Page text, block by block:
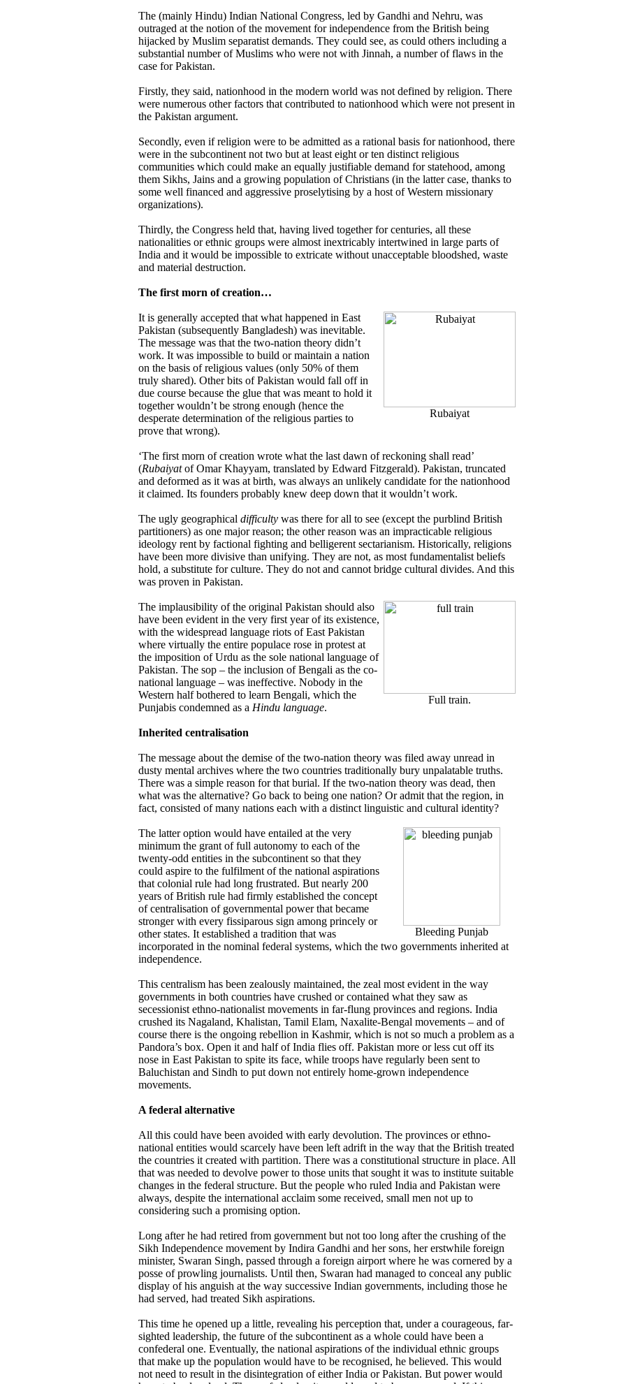
The (mainly Hindu) Indian National Congress, led by Gandhi and Nehru, was
outraged at the notion of the movement for independence from the British being
hijacked by Muslim separatist demands. They could see, as could others including a
substantial number of Muslims who were not with Jinnah, a number of flaws in the
case for Pakistan.
Firstly, they said, nationhood in the modern world was not defined by religion. There
were numerous other factors that contributed to nationhood which were not present in
the Pakistan argument.
Secondly, even if religion were to be admitted as a rational basis for nationhood, there
were in the subcontinent not two but at least eight or ten distinct religious
communities which could make an equally justifiable demand for statehood, among
them Sikhs, Jains and a growing population of Christians (in the latter case, thanks to
some well financed and aggressive proselytising by a host of Western missionary
organizations).
Thirdly, the Congress held that, having lived together for centuries, all these
nationalities or ethnic groups were almost inextricably intertwined in large parts of
India and it would be impossible to extricate without unacceptable bloodshed, waste
and material destruction.
The first morn of creation…
Rubaiyat
It is generally accepted that what happened in East
Pakistan (subsequently Bangladesh) was inevitable.
The message was that the two-nation theory didn’t
work. It was impossible to build or maintain a nation
on the basis of religious values (only 50% of them
truly shared). Other bits of Pakistan would fall off in
due course because the glue that was meant to hold it
together wouldn’t be strong enough (hence the
desperate determination of the religious parties to
prove that wrong).
‘The first morn of creation wrote what the last dawn of reckoning shall read’
(Rubaiyatof Omar Khayyam, translated by Edward Fitzgerald). Pakistan, truncated
and deformed as it was at birth, was always an unlikely candidate for the nationhood
it claimed. Its founders probably knew deep down that it wouldn’t work.
The ugly geographical difficulty was there for all to see (except the purblind British
partitioners) as one major reason; the other reason was an impracticable religious
ideology rent by factional fighting and belligerent sectarianism. Historically, religions
have been more divisive than unifying. They are not, as most fundamentalist beliefs
hold, a substitute for culture. They do not and cannot bridge cultural divides. And this
was proven in Pakistan.
Full train.
The implausibility of the original Pakistan should also
have been evident in the very first year of its existence,
with the widespread language riots of East Pakistan
where virtually the entire populace rose in protest at
the imposition of Urdu as the sole national language of
Pakistan. The sop – the inclusion of Bengali as the co-
national language – was ineffective. Nobody in the
Western half bothered to learn Bengali, which the
Punjabis condemned as a Hindu language.
Inherited centralisation
The message about the demise of the two-nation theory was filed away unread in
dusty mental archives where the two countries traditionally bury unpalatable truths.
There was a simple reason for that burial. If the two-nation theory was dead, then
what was the alternative? Go back to being one nation? Or admit that the region, in
fact, consisted of many nations each with a distinct linguistic and cultural identity?
Bleeding Punjab
The latter option would have entailed at the very
minimum the grant of full autonomy to each of the
twenty-odd entities in the subcontinent so that they
could aspire to the fulfilment of the national aspirations
that colonial rule had long frustrated. But nearly 200
years of British rule had firmly established the concept
of centralisation of governmental power that became
stronger with every fissiparous sign among princely or
other states. It established a tradition that was
incorporated in the nominal federal systems, which the two governments inherited at
independence.
This centralism has been zealously maintained, the zeal most evident in the way
governments in both countries have crushed or contained what they saw as
secessionist ethno-nationalist movements in far-flung provinces and regions. India
crushed its Nagaland, Khalistan, Tamil Elam, Naxalite-Bengal movements – and of
course there is the ongoing rebellion in Kashmir, which is not so much a problem as a
Pandora’s box. Open it and half of India flies off. Pakistan more or less cut off its
nose in East Pakistan to spite its face, while troops have regularly been sent to
Baluchistan and Sindh to put down not entirely home-grown independence
movements.
A federal alternative
All this could have been avoided with early devolution. The provinces or ethno-
national entities would scarcely have been left adrift in the way that the British treated
the countries it created with partition. There was a constitutional structure in place. All
that was needed to devolve power to those units that sought it was to institute suitable
changes in the federal structure. But the people who ruled India and Pakistan were
always, despite the international acclaim some received, small men not up to
considering such a promising option.
Long after he had retired from government but not too long after the crushing of the
Sikh Independence movement by Indira Gandhi and her sons, her erstwhile foreign
minister, Swaran Singh, passed through a foreign airport where he was cornered by a
posse of prowling journalists. Until then, Swaran had managed to conceal any public
display of his anguish at the way successive Indian governments, including those he
had served, had treated Sikh aspirations.
This time he opened up a little, revealing his perception that, under a courageous, far-
sighted leadership, the future of the subcontinent as a whole could have been a
confederal one. Eventually, the national aspirations of the individual ethnic groups
that make up the population would have to be recognised, he believed. This would
not need to result in the disintegration of either India or Pakistan. But power would